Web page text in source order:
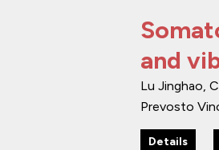
and
Lu Jinghao,
Prevosto
Details